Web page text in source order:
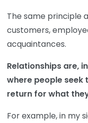
The same principle
customers,
acquaintances.
Relationships are,
where people
return for what
For example, in my